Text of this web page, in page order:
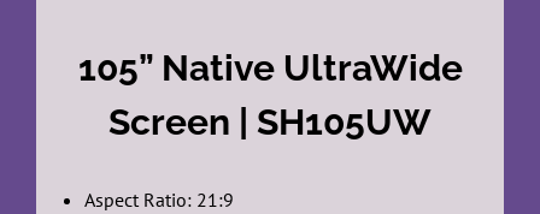
105” Native UltraWide
Screen | SH105UW
Aspect Ratio: 21:9